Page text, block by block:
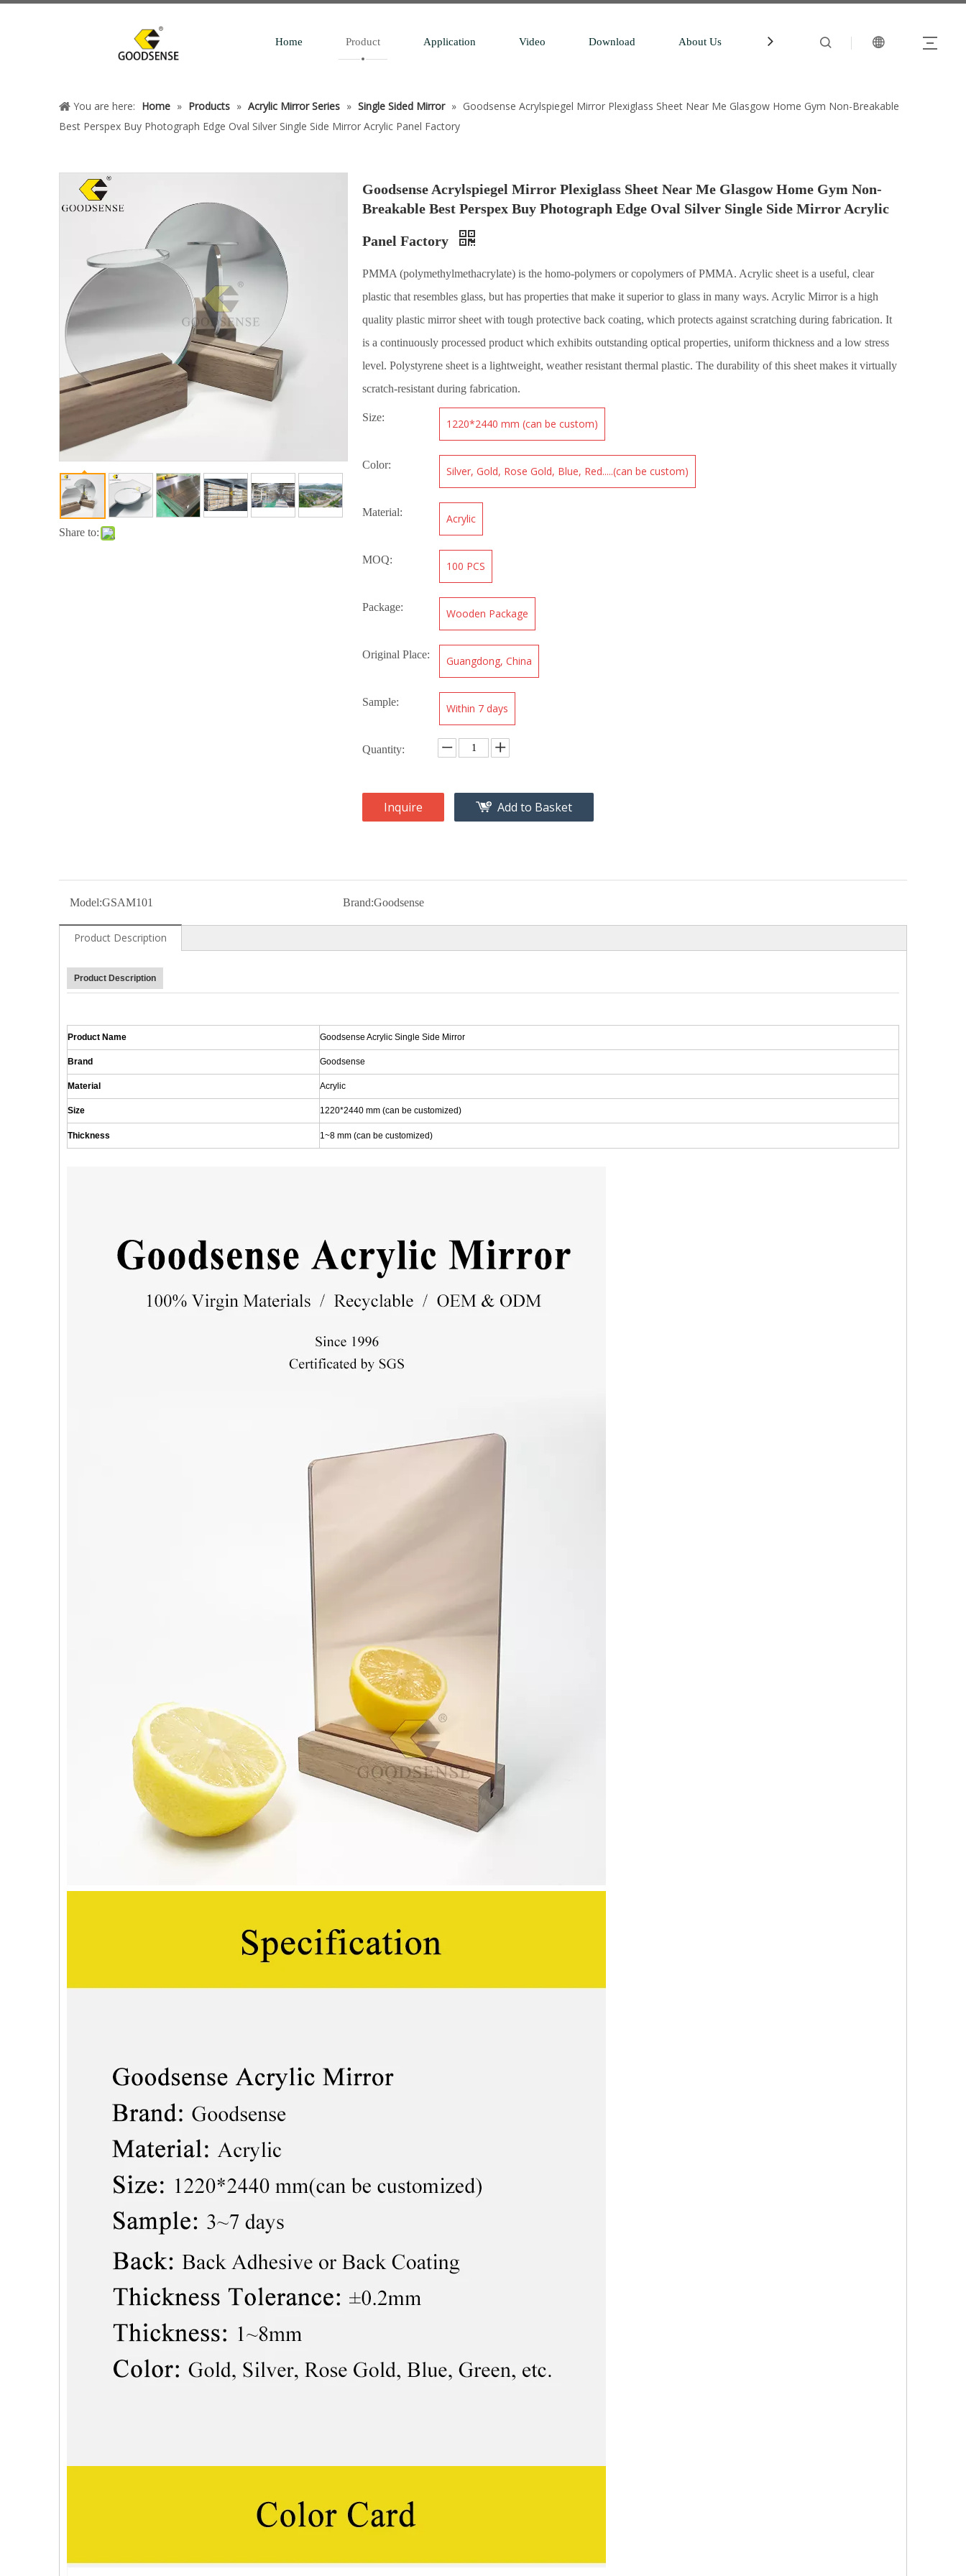
Home Product Application Video Download About Us 中文站 Account
You are here: Home » Products » Acrylic Mirror Series » Single Sided Mirror » Goodsense Acrylspiegel Mirror Plexiglass Sheet Near Me Glasgow Home Gym Non-Breakable
Best Perspex Buy Photograph Edge Oval Silver Single Side Mirror Acrylic Panel Factory
Share to:
Goodsense Acrylspiegel Mirror Plexiglass Sheet Near Me Glasgow Home Gym Non-
Breakable Best Perspex Buy Photograph Edge Oval Silver Single Side Mirror Acrylic
Panel Factory
PMMA (polymethylmethacrylate) is the homo-polymers or copolymers of PMMA. Acrylic sheet is a useful, clear
plastic that resembles glass, but has properties that make it superior to glass in many ways. Acrylic Mirror is a high
quality plastic mirror sheet with tough protective back coating, which protects against scratching during fabrication. It
is a continuously processed product which exhibits outstanding optical properties, uniform thickness and a low stress
level. Polystyrene sheet is a lightweight, weather resistant thermal plastic. The durability of this sheet makes it virtually
scratch-resistant during fabrication.
Size: 1220*2440 mm (can be custom)
Color: Silver, Gold, Rose Gold, Blue, Red.....(can be custom)
Material: Acrylic
MOQ: 100 PCS
Package: Wooden Package
Original Place: Guangdong, China
Sample: Within 7 days
Quantity:
Inquire Add to Basket
Model:GSAM101 Brand:Goodsense
Product Description
Product Description
Product Name Goodsense Acrylic Single Side Mirror
Brand Goodsense
Material Acrylic
Size 1220*2440 mm (can be customized)
Thickness 1~8 mm (can be customized)